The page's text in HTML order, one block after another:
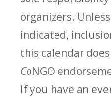
organizers.
indicated,
this calendar
CoNGO
If you have an